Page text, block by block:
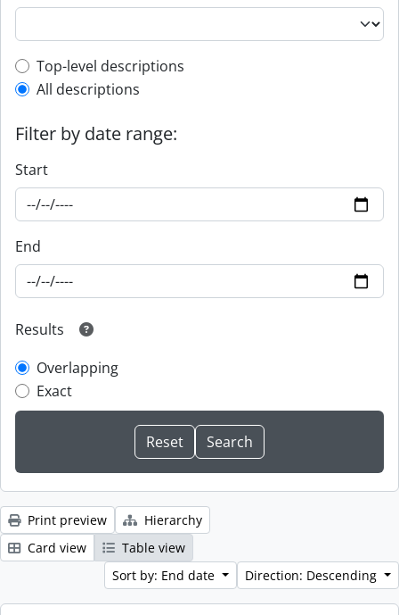
Top-level description filter
Top-level descriptions
All descriptions
Filter by date range:
Start
End
Results
Overlapping
Exact
Print preview
Hierarchy
Card view
Table view
Sort by: End date
Direction: Descending